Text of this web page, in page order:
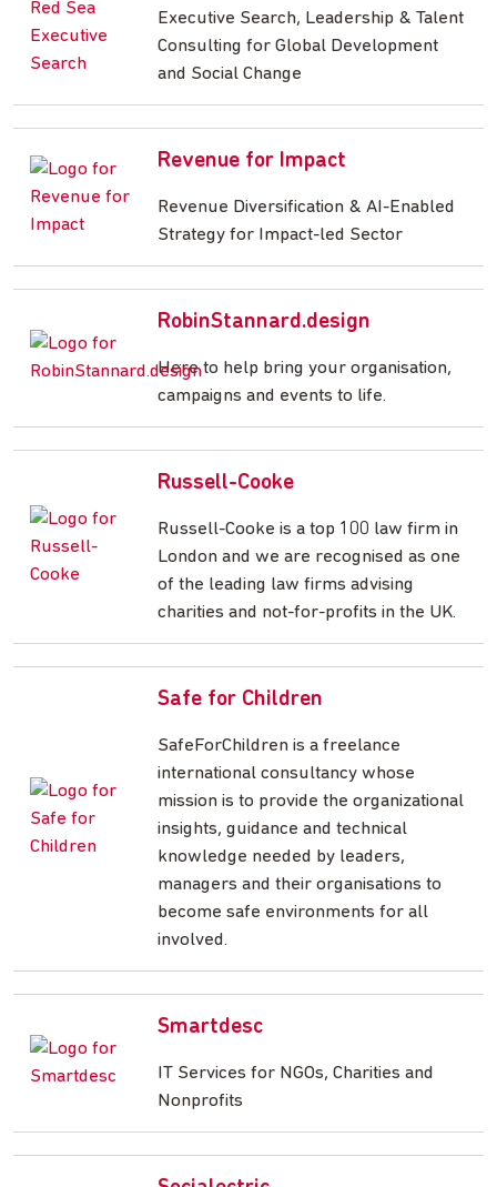
Executive Search, Leadership & Talent
Consulting for Global Development
and Social Change
Revenue for Impact
Revenue Diversification & AI-Enabled
Strategy for Impact-led Sector
RobinStannard.design
Here to help bring your organisation,
campaigns and events to life.
Russell-Cooke
Russell-Cooke is a top 100 law firm in
London and we are recognised as one
of the leading law firms advising
charities and not-for-profits in the UK.
Safe for Children
SafeForChildren is a freelance
international consultancy whose
mission is to provide the organizational
insights, guidance and technical
knowledge needed by leaders,
managers and their organisations to
become safe environments for all
involved.
Smartdesc
IT Services for NGOs, Charities and
Nonprofits